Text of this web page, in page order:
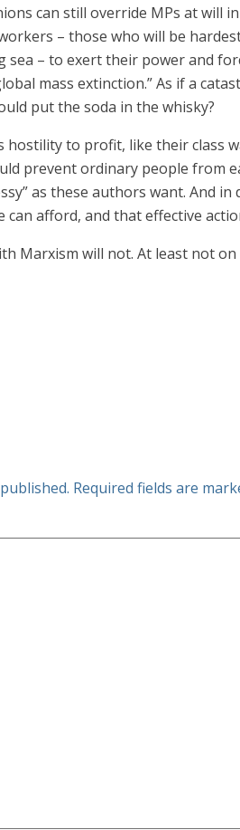
can still override MPs at will
– those who will be
sea – to exert their power and
mass extinction.” As if a
put the soda in the whisky?
hostility to profit, like their
prevent ordinary people from
as these authors want.
afford, and that effective
Marxism will not. At least not on
Required fields are